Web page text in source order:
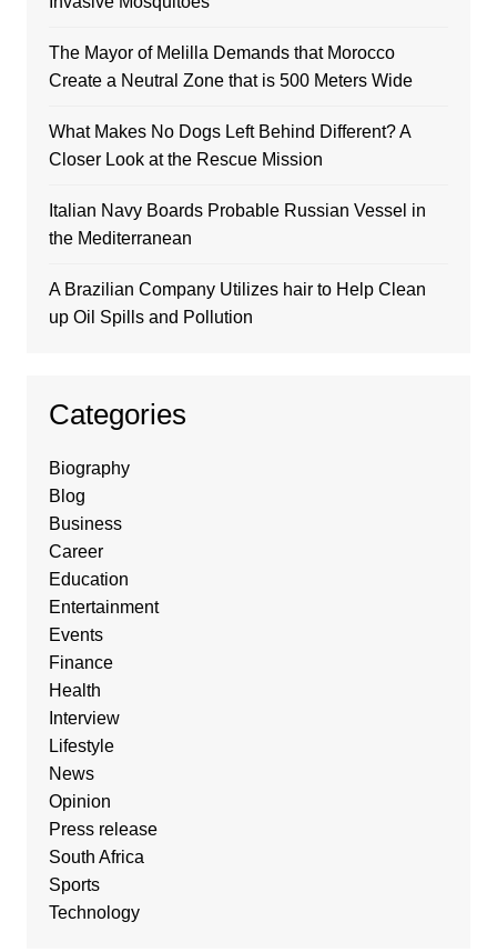
The Mayor of Melilla Demands that Morocco
Create a Neutral Zone that is 500 Meters Wide
What Makes No Dogs Left Behind Different? A
Closer Look at the Rescue Mission
Italian Navy Boards Probable Russian Vessel in
the Mediterranean
A Brazilian Company Utilizes hair to Help Clean
up Oil Spills and Pollution
Categories
Biography
Blog
Business
Career
Education
Entertainment
Events
Finance
Health
Interview
Lifestyle
News
Opinion
Press release
South Africa
Sports
Technology